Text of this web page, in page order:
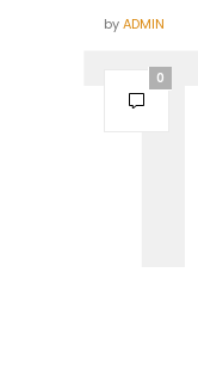
byADMIN
0